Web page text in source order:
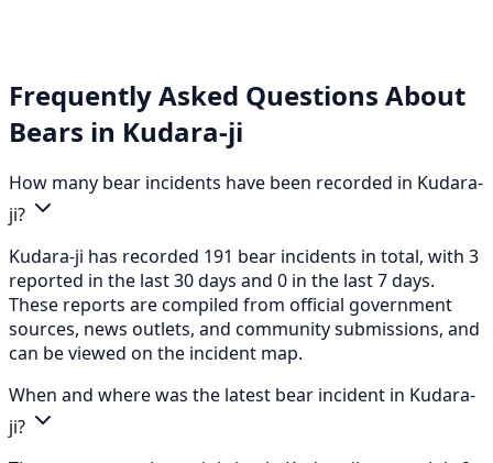
Frequently Asked Questions About
Bears in Kudara-ji
How many bear incidents have been recorded in Kudara-
ji?
Kudara-ji has recorded 191 bear incidents in total, with 3
reported in the last 30 days and 0 in the last 7 days.
These reports are compiled from official government
sources, news outlets, and community submissions, and
can be viewed on the incident map.
When and where was the latest bear incident in Kudara-
ji?